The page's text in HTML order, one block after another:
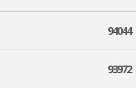
94044
93972